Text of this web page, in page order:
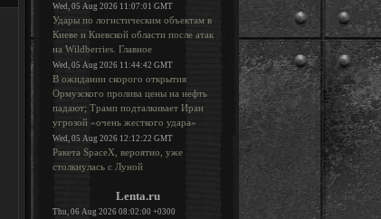
Wed, 05 Aug 2026 11:07:01 GMT
Удары по логистическим объектам в
Киеве и Киевской области после атак
на Wildberries. Главное
Wed, 05 Aug 2026 11:44:42 GMT
В ожидании скорого открытия
Ормузского пролива цены на нефть
падают; Трамп подталкивает Иран
угрозой «очень жесткого удара»
Wed, 05 Aug 2026 12:12:22 GMT
Ракета SpaceX, вероятно, уже
столкнулась с Луной
Lenta.ru
Thu, 06 Aug 2026 08:02:00 +0300